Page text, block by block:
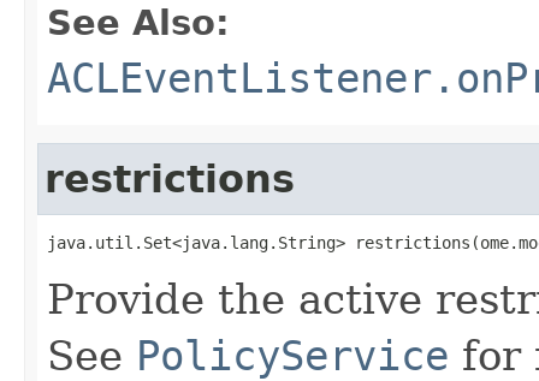
See Also:
restrictions
java.util.Set<java.lang.String>
Provide the active
See PolicyService for